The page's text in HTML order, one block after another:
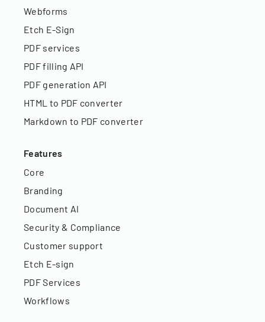
Webforms
Etch E-Sign
PDF services
PDF filling API
PDF generation API
HTML to PDF converter
Markdown to PDF converter
Features
Core
Branding
Document AI
Security & Compliance
Customer support
Etch E-sign
PDF Services
Workflows